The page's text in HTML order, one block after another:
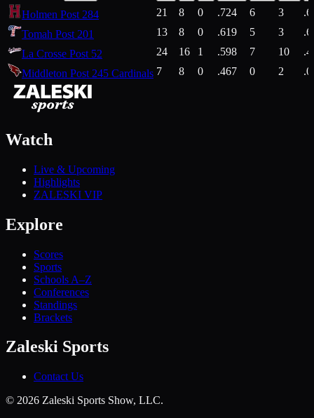
Holmen Post 284 21 8 0 .724 6 3
Tomah Post 201
13 8 0 .619 5 3
La Crosse Post 52
24 16 1 .598 7 10
Middleton Post 245 Cardinals 7 8 0 .467 0 2
Watch
Live & Upcoming
Highlights
ZALESKI VIP
Explore
Scores
Sports
Schools A–Z
Conferences
Standings
Brackets
Zaleski Sports
Contact Us
© 2026 Zaleski Sports Show, LLC.